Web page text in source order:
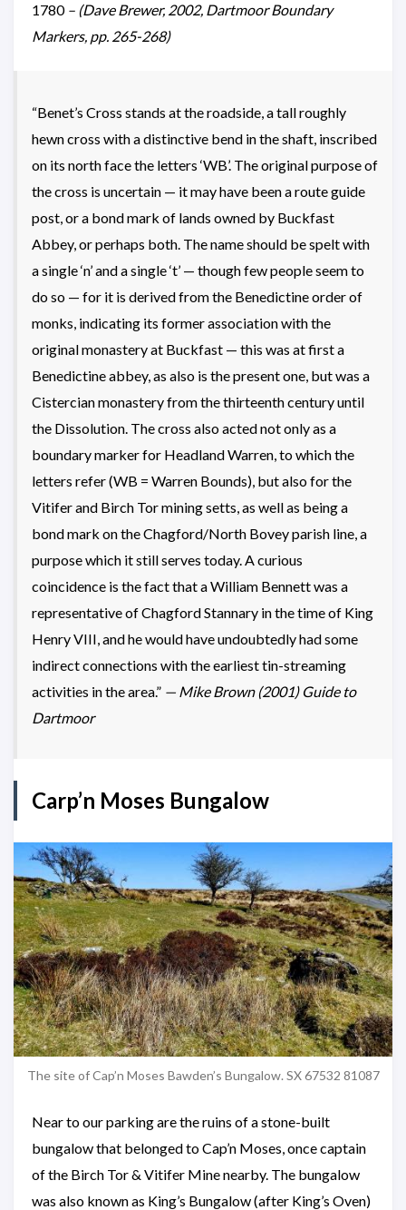
1780 – (Dave Brewer, 2002, Dartmoor Boundary
Markers, pp. 265-268)
“Benet’s Cross stands at the roadside, a tall roughly
hewn cross with a distinctive bend in the shaft, inscribed
on its north face the letters ‘WB’. The original purpose of
the cross is uncertain — it may have been a route guide
post, or a bond mark of lands owned by Buckfast
Abbey, or perhaps both. The name should be spelt with
a single ‘n’ and a single ‘t’ — though few people seem to
do so — for it is derived from the Benedictine order of
monks, indicating its former association with the
original monastery at Buckfast — this was at first a
Benedictine abbey, as also is the present one, but was a
Cistercian monastery from the thirteenth century until
the Dissolution. The cross also acted not only as a
boundary marker for Headland Warren, to which the
letters refer (WB = Warren Bounds), but also for the
Vitifer and Birch Tor mining setts, as well as being a
bond mark on the Chagford/North Bovey parish line, a
purpose which it still serves today. A curious
coincidence is the fact that a William Bennett was a
representative of Chagford Stannary in the time of King
Henry VIII, and he would have undoubtedly had some
indirect connections with the earliest tin-streaming
activities in the area.” — Mike Brown (2001) Guide to
Dartmoor
Carp’n Moses Bungalow
The site of Cap’n Moses Bawden’s Bungalow. SX 67532 81087
Near to our parking are the ruins of a stone-built
bungalow that belonged to Cap’n Moses, once captain
of the Birch Tor & Vitifer Mine nearby. The bungalow
was also known as King’s Bungalow (after King’s Oven)